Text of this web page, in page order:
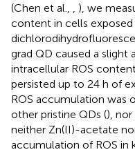
(Chen et al., , ), we
content in cells exposed
grad QD caused a
intracellular ROS
persisted up to 24 h of
ROS accumulation was
other pristine QDs (),
neither Zn(II)-acetate
accumulation of ROS in